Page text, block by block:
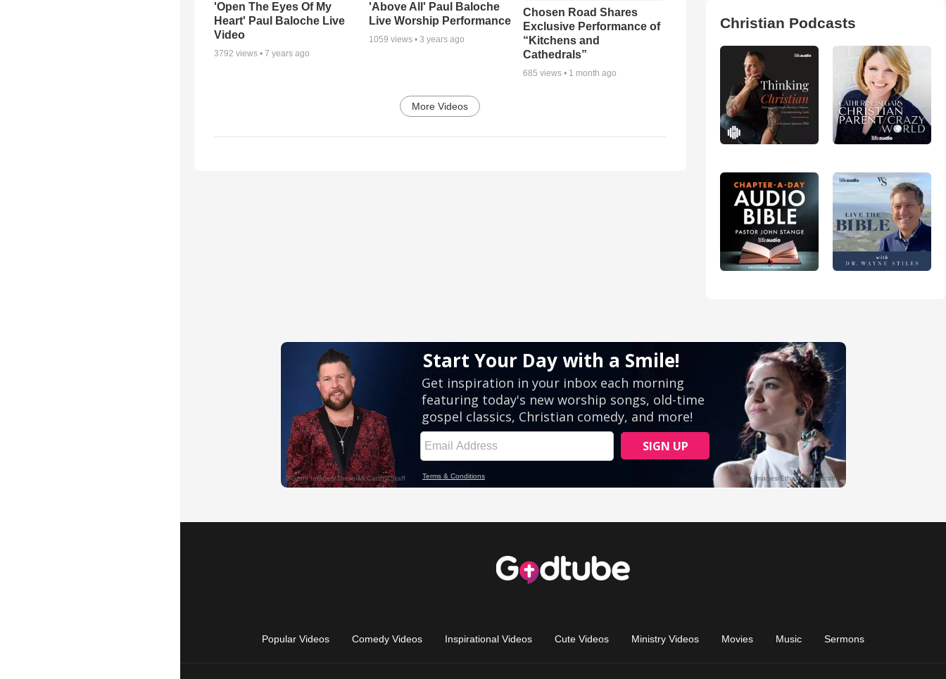
'Open The Eyes Of My
Heart' Paul Baloche Live
Video
3792 views • 7 years ago
'Above All' Paul Baloche
Live Worship Performance
1059 views • 3 years ago
Chosen Road Shares
Exclusive Performance of
“Kitchens and
Cathedrals”
685 views • 1 month ago
More Videos
Christian Podcasts
Popular Videos Comedy Videos Inspirational Videos Cute Videos Ministry Videos Movies Music Sermons